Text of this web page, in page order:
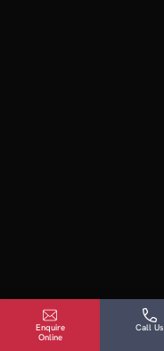
Enquire
Online
Call Us